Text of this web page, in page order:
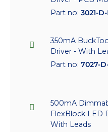
Part no: 3021-
350mA
Driver - With
Part no: 7027-
500mA
FlexBlock LED
With Leads